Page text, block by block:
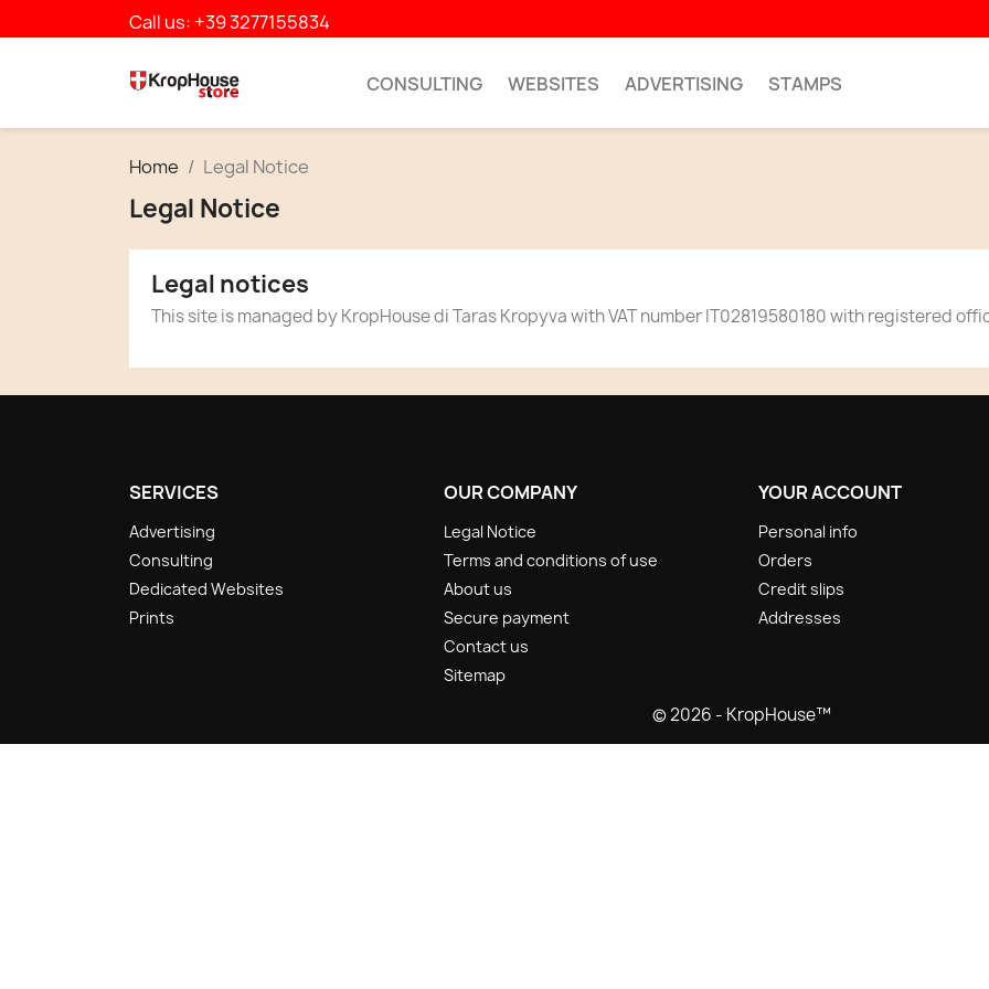
Call us: +39 3277155834
CONSULTING WEBSITES ADVERTISING STAMPS
Home Legal Notice
Legal Notice
Legal notices
This site is managed by KropHouse di Taras Kropyva with VAT number IT02819580180 with registered
SERVICES
Advertising
Consulting
Dedicated Websites
Prints
OUR COMPANY
Legal Notice
Terms and conditions of use
About us
Secure payment
Contact us
Sitemap
YOUR ACCOUNT
Personal info
Orders
Credit slips
Addresses
© 2026 - KropHouse™